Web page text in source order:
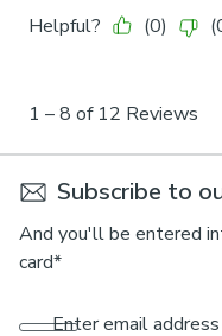
Subscribe to
And you'll be entered
card*
Enter email address